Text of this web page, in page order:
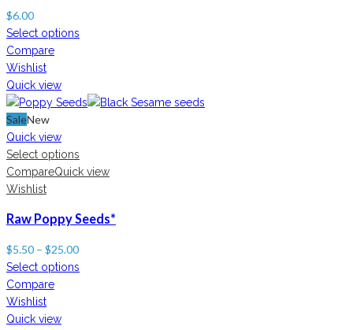
$6.00
Select options
Compare
Wishlist
Quick view
SaleNew
Quick view
Select options
CompareQuick view
Wishlist
Raw Poppy Seeds*
$5.50 – $25.00
Select options
Compare
Wishlist
Quick view